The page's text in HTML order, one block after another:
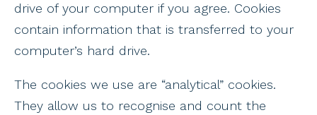
drive of your computer if you agree. Cookies
contain information that is transferred to your
computer’s hard drive.
The cookies we use are “analytical” cookies.
They allow us to recognise and count the